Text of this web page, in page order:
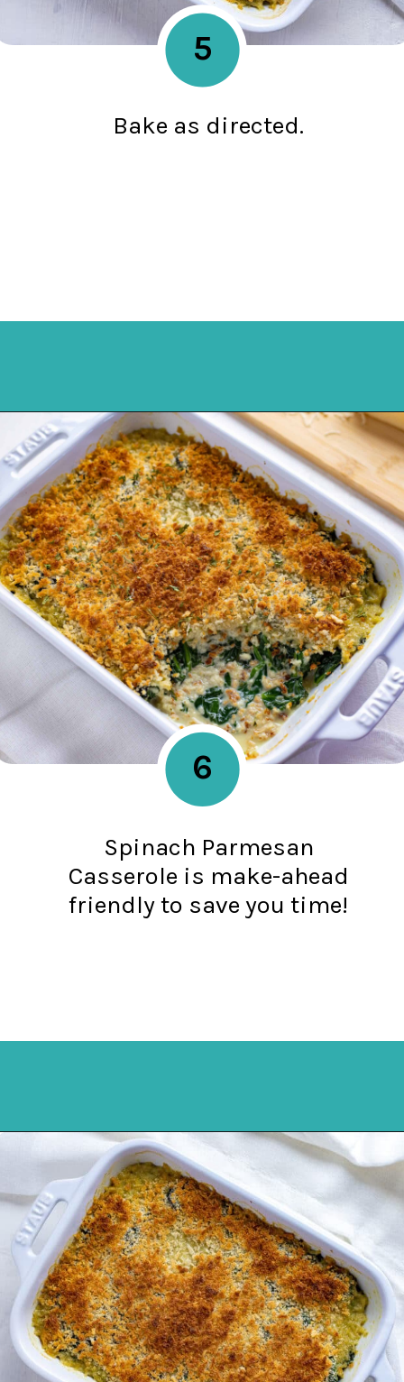
Bake as directed.
5
Opening
Spinach Parmesan
Casserole is make-ahead
friendly to save you time!
6
Opening https://mykitchenserenity.com/easy-spinach-parmesan-casserole/?utm_source=discover&utm_medium=organic&utm_campaign=web_story